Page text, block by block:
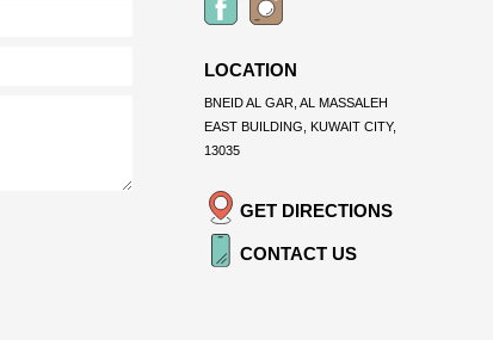
LOCATION
BNEID AL GAR, AL MASSALEH
EAST BUILDING, KUWAIT CITY,
13035
GET DIRECTIONS
CONTACT US